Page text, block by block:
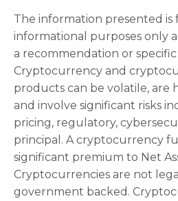
The information presented is
informational purposes only
a recommendation or specific
Cryptocurrency and
products can be volatile, are
and involve significant risks
pricing, regulatory,
principal. A cryptocurrency
significant premium to Net
Cryptocurrencies are not
government backed.